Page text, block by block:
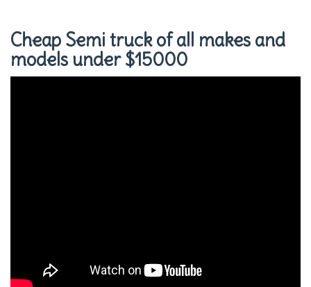
Cheap Semi truck of all makes and
models under $15000